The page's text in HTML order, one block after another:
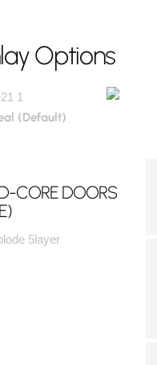
Options
(Default)
CORE DOORS